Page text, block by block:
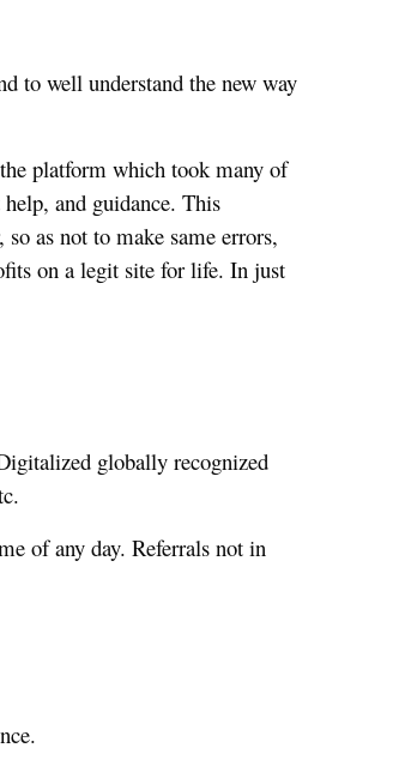
to well understand the new way
platform which took many of
and guidance. This
as not to make same errors,
on a legit site for life. In just
globally recognized
of any day. Referrals not in